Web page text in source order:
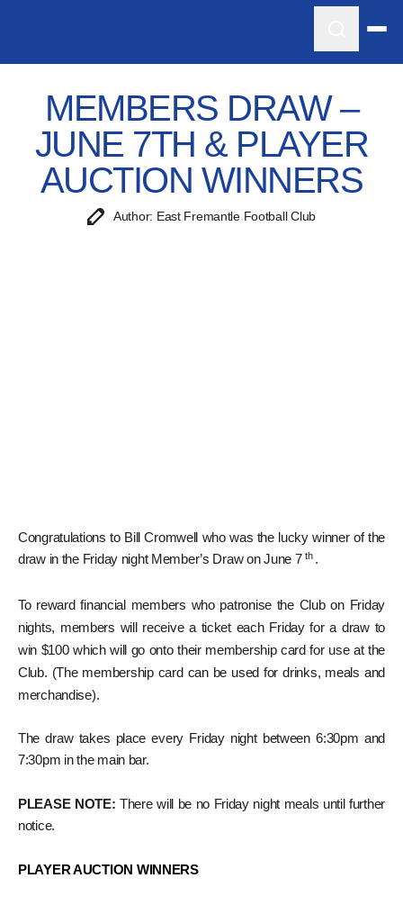
MEMBERS DRAW –
JUNE 7TH & PLAYER
AUCTION WINNERS
Author: East Fremantle Football Club
Congratulations to Bill Cromwell who was the lucky winner of the
draw in the Friday night Member’s Draw on June 7th .
To reward financial members who patronise the Club on Friday
nights, members will receive a ticket each Friday for a draw to
win $100 which will go onto their membership card for use at the
Club. (The membership card can be used for drinks, meals and
merchandise).
The draw takes place every Friday night between 6:30pm and
7:30pm in the main bar.
PLEASE NOTE:There will be no Friday night meals until further
notice.
PLAYER AUCTION WINNERS